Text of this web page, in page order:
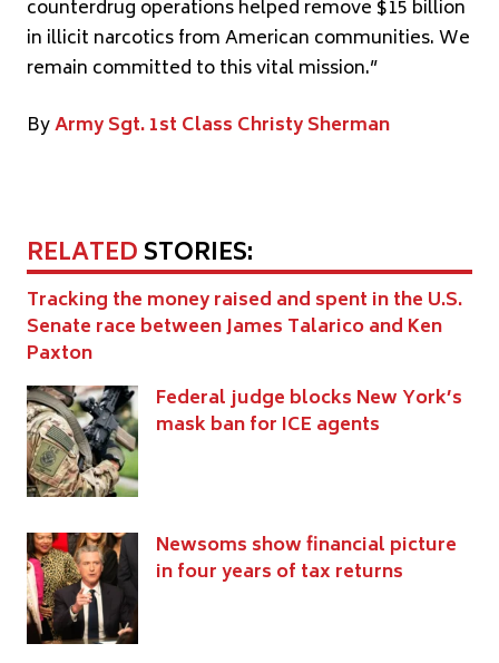
counterdrug operations helped remove $15 billion
in illicit narcotics from American communities. We
remain committed to this vital mission.”
ByArmy Sgt. 1st Class Christy Sherman
RELATEDSTORIES:
Tracking the money raised and spent in the U.S.
Senate race between James Talarico and Ken
Paxton
Federal judge blocks New York’s
mask ban for ICE agents
Newsoms show financial picture
in four years of tax returns